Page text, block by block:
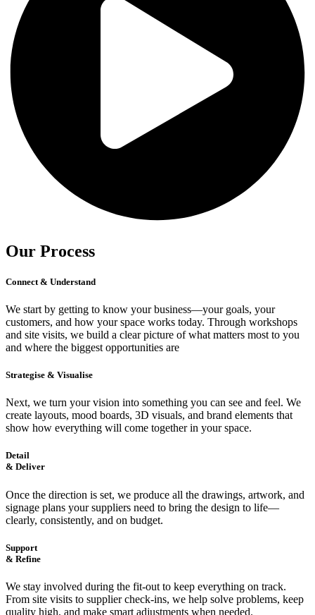
Our Process
Connect & Understand
We start by getting to know your business—your goals, your
customers, and how your space works today. Through workshops
and site visits, we build a clear picture of what matters most to you
and where the biggest opportunities are
Strategise & Visualise
Next, we turn your vision into something you can see and feel. We
create layouts, mood boards, 3D visuals, and brand elements that
show how everything will come together in your space.
Detail
& Deliver
Once the direction is set, we produce all the drawings, artwork, and
signage plans your suppliers need to bring the design to life—
clearly, consistently, and on budget.
Support
& Refine
We stay involved during the fit-out to keep everything on track.
From site visits to supplier check-ins, we help solve problems, keep
quality high, and make smart adjustments when needed.